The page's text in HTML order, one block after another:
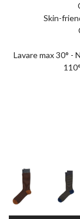
Skin-
Lavare max 30° -